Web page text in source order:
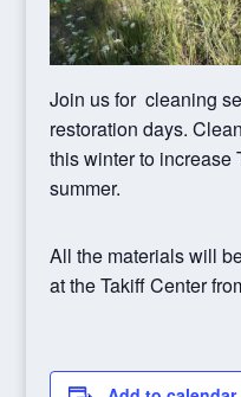
Join us for cleaning
restoration days.
this winter to increase
summer.
All the materials will
at the Takiff Center